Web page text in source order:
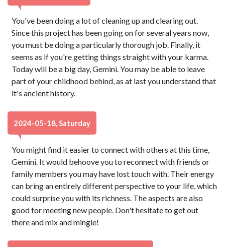
You've been doing a lot of cleaning up and clearing out.
Since this project has been going on for several years now,
you must be doing a particularly thorough job. Finally, it
seems as if you're getting things straight with your karma.
Today will be a big day, Gemini. You may be able to leave
part of your childhood behind, as at last you understand that
it's ancient history.
2024-05-18, Saturday
You might find it easier to connect with others at this time,
Gemini. It would behoove you to reconnect with friends or
family members you may have lost touch with. Their energy
can bring an entirely different perspective to your life, which
could surprise you with its richness. The aspects are also
good for meeting new people. Don't hesitate to get out
there and mix and mingle!